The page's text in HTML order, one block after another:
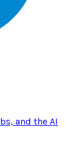
and the AI